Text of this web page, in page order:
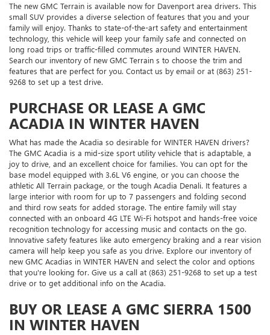
The new GMC Terrain is available now for Davenport area drivers. This
small SUV provides a diverse selection of features that you and your
family will enjoy. Thanks to state-of-the-art safety and entertainment
technology, this vehicle will keep your family safe and connected on
long road trips or traffic-filled commutes around WINTER HAVEN.
Search our inventory of new GMC Terrain s to choose the trim and
features that are perfect for you. Contact us by email or at (863) 251-
9268 to set up a test drive.
PURCHASE OR LEASE A GMC
ACADIA IN WINTER HAVEN
What has made the Acadia so desirable for WINTER HAVEN drivers?
The GMC Acadia is a mid-size sport utility vehicle that is adaptable, a
joy to drive, and an excellent choice for families. You can opt for the
base model equipped with 3.6L V6 engine, or you can choose the
athletic All Terrain package, or the tough Acadia Denali. It features a
large interior with room for up to 7 passengers and folding second
and third row seats for added storage. The entire family will stay
connected with an onboard 4G LTE Wi-Fi hotspot and hands-free voice
recognition technology for accessing music and contacts on the go.
Innovative safety features like auto emergency braking and a rear vision
camera will help keep you safe as you drive. Explore our inventory of
new GMC Acadias in WINTER HAVEN and select the color and options
that you're looking for. Give us a call at (863) 251-9268 to set up a test
drive or to get additional info on the Acadia.
BUY OR LEASE A GMC SIERRA 1500
IN WINTER HAVEN